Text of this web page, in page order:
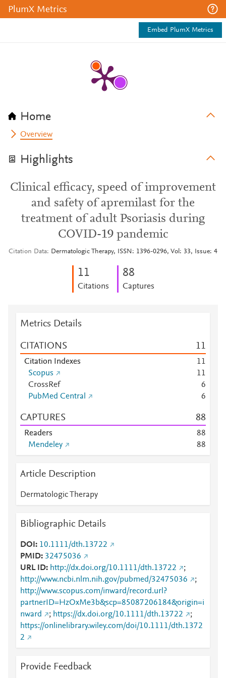
PlumX Metrics
Embed PlumX Metrics
Home
Overview
Highlights
Clinical efficacy, speed of improvement
and safety of apremilast for the
treatment of adult Psoriasis during
COVID-19 pandemic
Citation Data Dermatologic Therapy, ISSN: 1396-0296, Vol: 33, Issue: 4
11
Citations
88
Captures
Metrics Details
CITATIONS 11
Citation Indexes 11
Scopus
11
CrossRef
6
PubMed Central
6
CAPTURES 88
Readers 88
Mendeley
88
Article Description
Dermatologic Therapy
Bibliographic Details
DOI
10.1111/dth.13722
PMID 32475036
URL ID
http://dx.doi.org/10.1111/dth.13722
;
http://www.ncbi.nlm.nih.gov/pubmed/32475036
;
http://www.scopus.com/inward/record.url?
partnerID=HzOxMe3b&scp=85087206184&origin=i
nward
; https://dx.doi.org/10.1111/dth.13722
;
https://onlinelibrary.wiley.com/doi/10.1111/dth.1372
2
Provide Feedback